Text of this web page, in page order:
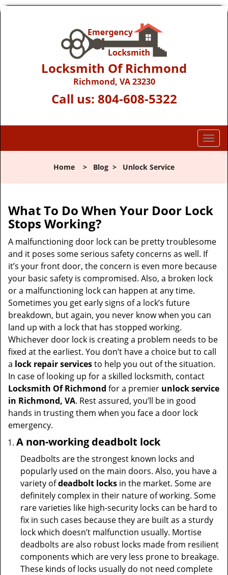
Locksmith Of Richmond
Richmond, VA 23230
Call us: 804-608-5322
T
o
l
n
a
i
a
t
Home > Blog > Unlock Service
What To Do When Your Door Lock
Stops Working?
A malfunctioning door lock can be pretty troublesome
and it poses some serious safety concerns as well. If
it’s your front door, the concern is even more because
your basic safety is compromised. Also, a broken lock
or a malfunctioning lock can happen at any time.
Sometimes you get early signs of a lock’s future
breakdown, but again, you never know when you can
land up with a lock that has stopped working.
Whichever door lock is creating a problem needs to be
fixed at the earliest. You don’t have a choice but to call
a lock repair servicesto help you out of the situation.
In case of looking up for a skilled locksmith, contact
Locksmith Of Richmond for a premier unlock service
in Richmond, VA. Rest assured, you’ll be in good
hands in trusting them when you face a door lock
emergency.
A non-working deadbolt lock
Deadbolts are the strongest known locks and
popularly used on the main doors. Also, you have a
variety ofdeadbolt locks in the market. Some are
definitely complex in their nature of working. Some
rare varieties like high-security locks can be hard to
fix in such cases because they are built as a sturdy
lock which doesn’t malfunction usually. Mortise
deadbolts are also robust locks made from resilient
components which are very less prone to breakage.
These kinds of locks usually do not need complete